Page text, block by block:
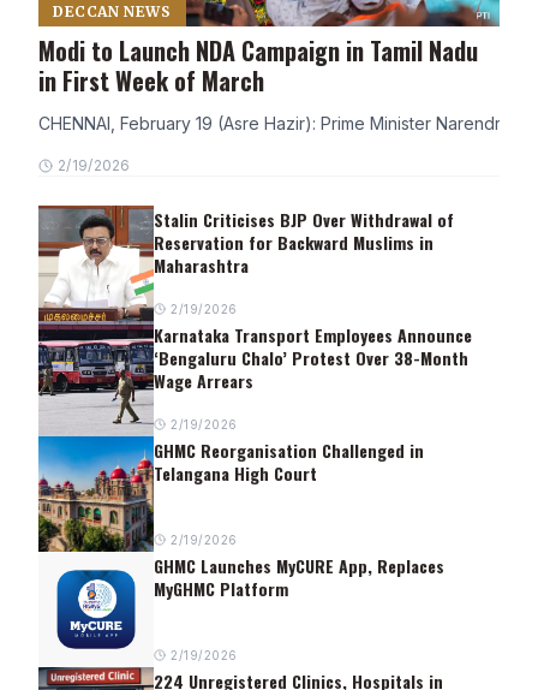
DECCAN NEWS
Modi to Launch NDA Campaign in Tamil Nadu
in First Week of March
CHENNAI, February 19 (Asre Hazir): Prime Minister Narendra
2/19/2026
Stalin Criticises BJP Over Withdrawal of
Reservation for Backward Muslims in
Maharashtra
2/19/2026
Karnataka Transport Employees Announce
‘Bengaluru Chalo’ Protest Over 38-Month
Wage Arrears
2/19/2026
GHMC Reorganisation Challenged in
Telangana High Court
2/19/2026
GHMC Launches MyCURE App, Replaces
MyGHMC Platform
2/19/2026
224 Unregistered Clinics, Hospitals in